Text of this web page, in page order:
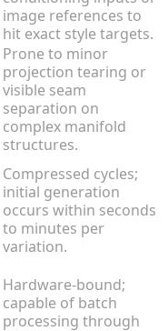
image references to
hit exact style targets.
Prone to minor
projection tearing or
visible seam
separation on
complex manifold
structures.
Compressed cycles;
initial generation
occurs within seconds
to minutes per
variation.
Hardware-bound;
capable of batch
processing through